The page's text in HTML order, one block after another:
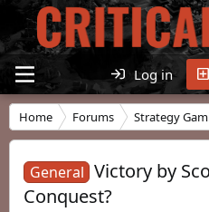
Log in
Home Forums Strategy
General Victory by
Conquest?